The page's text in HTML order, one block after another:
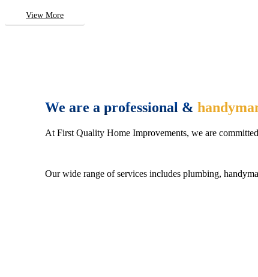
View More
We are a professional &
At First Quality Home Improvements, we are
Our wide range of services includes plumbing,